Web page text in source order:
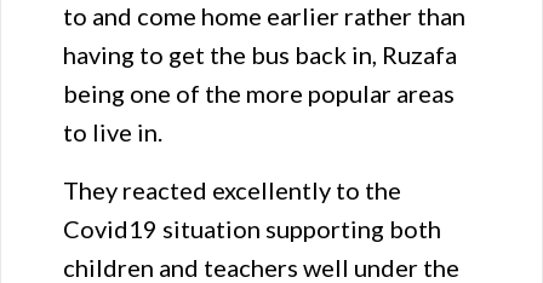
to and come home earlier rather than
having to get the bus back in, Ruzafa
being one of the more popular areas
to live in.
They reacted excellently to the
Covid19 situation supporting both
children and teachers well under the